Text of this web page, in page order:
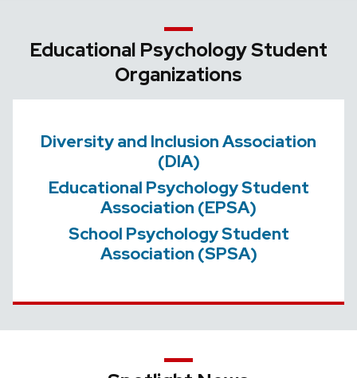
Educational Psychology Student
Organizations
Diversity and Inclusion Association
(DIA)
Educational Psychology Student
Association (EPSA)
School Psychology Student
Association (SPSA)